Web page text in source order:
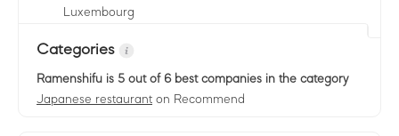
Luxembourg
Categories
Ramenshifu is 5 out of 6 best companies in the category
Japanese restaurant on Recommend